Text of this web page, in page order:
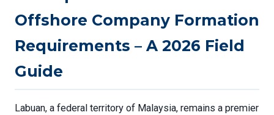
Offshore Company Formation
Requirements – A 2026 Field
Guide
Labuan, a federal territory of Malaysia, remains a premier